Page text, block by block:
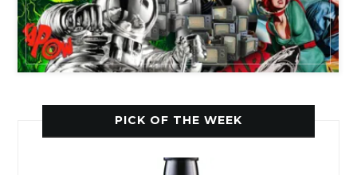
PICK OF THE WEEK